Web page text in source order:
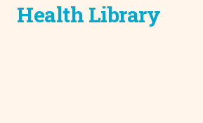
Health Library